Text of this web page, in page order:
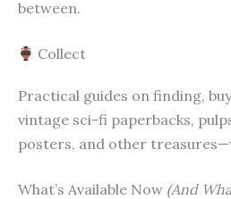
between.
Collect
Practical guides on finding,
vintage sci-fi paperbacks,
posters, and other
What’s Available Now (And